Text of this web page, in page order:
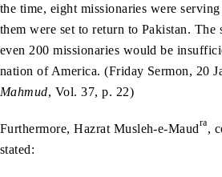
the time, eight missionaries were
them were set to return to Pakistan. The
even 200 missionaries would be
nation of America. (Friday Sermon, 20
Mahmud, Vol. 37, p. 22)
Furthermore, Hazrat Musleh-e-Maudra,
stated: